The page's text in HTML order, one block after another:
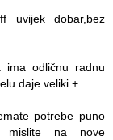
uvijek dobar,bez
ima odličnu radnu
daje veliki +
potrebe puno
mislite na nove